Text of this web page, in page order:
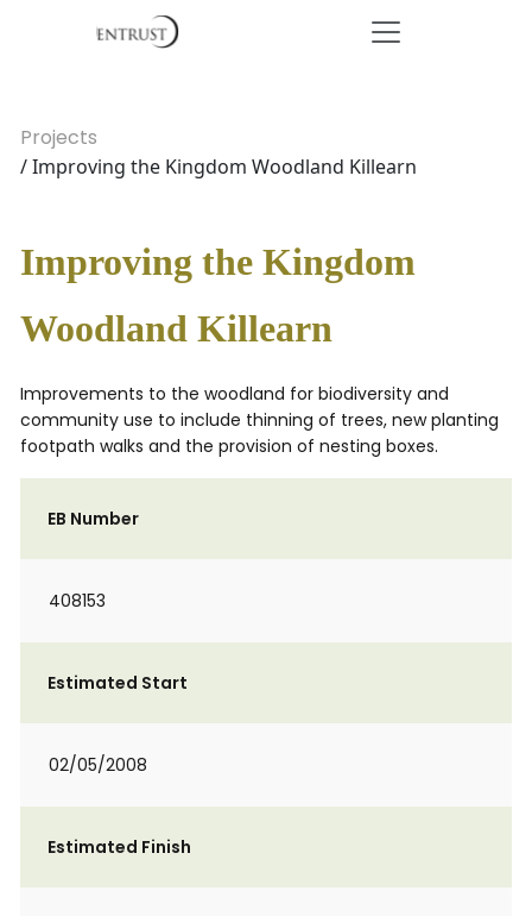
Projects
/ Improving the Kingdom Woodland Killearn
Improving the Kingdom
Woodland Killearn
Improvements to the woodland for biodiversity and
community use to include thinning of trees, new planting
footpath walks and the provision of nesting boxes.
EB Number
408153
Estimated Start
02/05/2008
Estimated Finish